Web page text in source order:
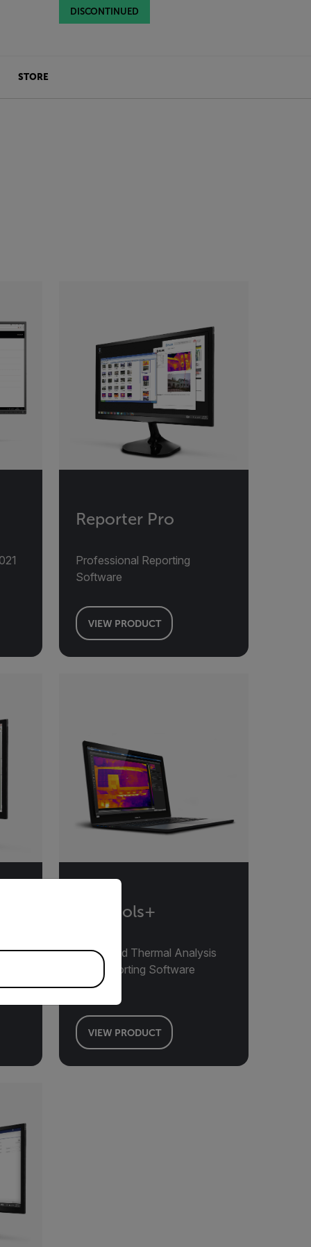
STORE
DISCONTINUED
Reporter Pro
Professional Reporting
Software
VIEW PRODUCT
DISCONTINUED
Flir Tools+
Advanced Thermal Analysis
and Reporting Software
VIEW PRODUCT
version of our website.